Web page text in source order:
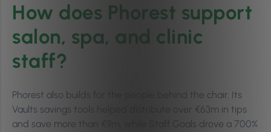
How does Phorest support
salon, spa, and clinic
staff?
Phorest also builds for the people behind the chair. Its
Vaults savings tools helped distribute over €63m in tips
and save more than €9m, while Staff Goals drove a 700%